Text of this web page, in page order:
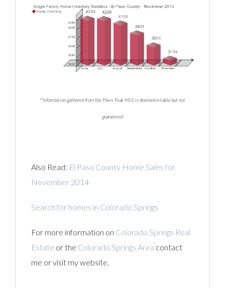
**Information gathered from the Pikes Peak MLS is deemed reliable but not
guaranteed
Also Read: El Paso County Home Sales for
November 2014
Search for homes in Colorado Springs
For more information on Colorado Springs Real
Estate or the Colorado Springs Area contact
me or visit my website.